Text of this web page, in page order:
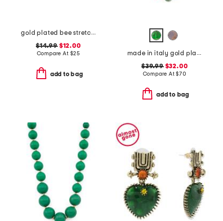
gold plated bee stretch cocktail ring
$14.99$12.00
Compare At $25
add to bag
made in italy gold plated murano glass beaded necklace
$39.99$32.00
Compare At$70
add to bag